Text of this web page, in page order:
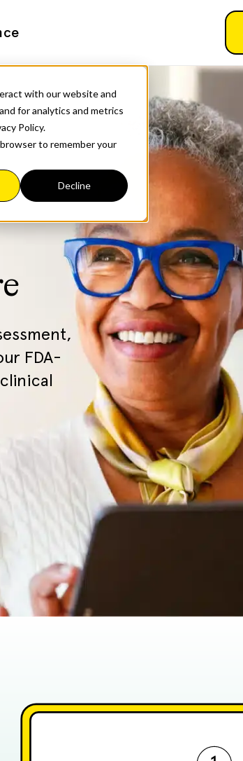
with our website and
for analytics and metrics
Policy.
to remember your
Decline
FDA-